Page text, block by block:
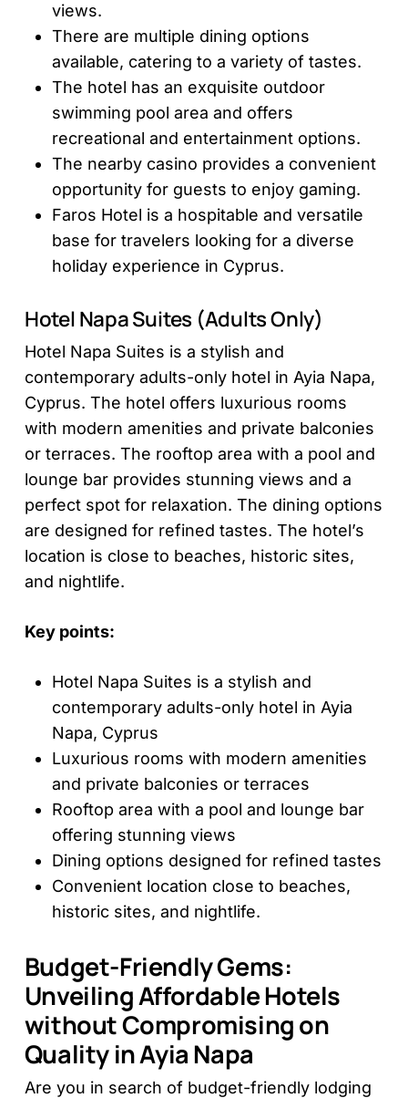
views.
There are multiple dining options
available, catering to a variety of tastes.
The hotel has an exquisite outdoor
swimming pool area and offers
recreational and entertainment options.
The nearby casino provides a convenient
opportunity for guests to enjoy gaming.
Faros Hotel is a hospitable and versatile
base for travelers looking for a diverse
holiday experience in Cyprus.
Hotel Napa Suites (Adults Only)
Hotel Napa Suites is a stylish and
contemporary adults-only hotel in Ayia Napa,
Cyprus. The hotel offers luxurious rooms
with modern amenities and private balconies
or terraces. The rooftop area with a pool and
lounge bar provides stunning views and a
perfect spot for relaxation. The dining options
are designed for refined tastes. The hotel’s
location is close to beaches, historic sites,
and nightlife.
Key points:
Hotel Napa Suites is a stylish and
contemporary adults-only hotel in Ayia
Napa, Cyprus
Luxurious rooms with modern amenities
and private balconies or terraces
Rooftop area with a pool and lounge bar
offering stunning views
Dining options designed for refined tastes
Convenient location close to beaches,
historic sites, and nightlife.
Budget-Friendly Gems:
Unveiling Affordable Hotels
without Compromising on
Quality in Ayia Napa
Are you in search of budget-friendly lodging